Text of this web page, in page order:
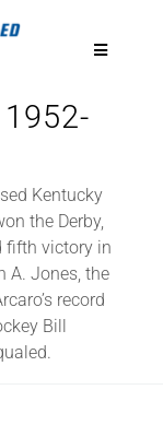
Toggle
Kentucky
the Derby,
fifth victory in
A. Jones, the
record
Bill